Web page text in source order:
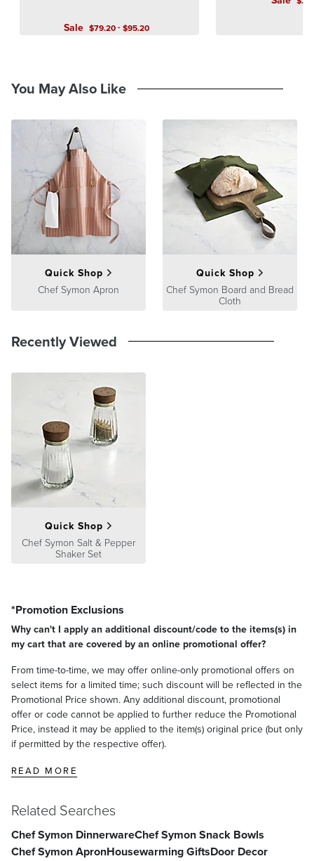
Sale $79.20-$95.20
You May Also Like
Quick Shop
Chef Symon Apron
Quick Shop
Chef Symon Board and Bread
Cloth
Recently Viewed
Quick Shop
Chef Symon Salt & Pepper
Shaker Set
*Promotion Exclusions
Why can't I apply an additional discount/code to the items(s) in
my cart that are covered by an online promotional offer?
From time-to-time, we may offer online-only promotional offers on
select items for a limited time; such discount will be reflected in the
Promotional Price shown. Any additional discount, promotional
offer or code cannot be applied to further reduce the Promotional
Price, instead it may be applied to the item(s) original price (but only
if permitted by the respective offer).
READ MORE
Related Searches
Chef Symon DinnerwareChef Symon Snack Bowls
Chef Symon ApronHousewarming GiftsDoor Decor